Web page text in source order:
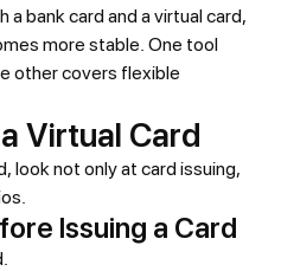
bank card and a virtual card,
more stable. One tool
other covers flexible
Virtual Card
look not only at card issuing,
Issuing a Card